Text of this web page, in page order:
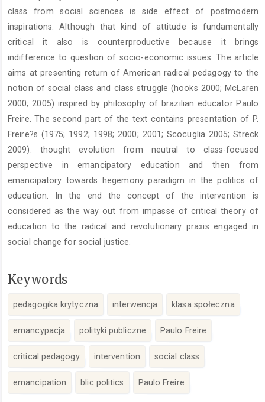
class from social sciences is side effect of postmodern
inspirations. Although that kind of attitude is fundamentally
critical it also is counterproductive because it brings
indifference to question of socio-economic issues. The article
aims at presenting return of American radical pedagogy to the
notion of social class and class struggle (hooks 2000; McLaren
2000; 2005) inspired by philosophy of brazilian educator Paulo
Freire. The second part of the text contains presentation of P.
Freire?s (1975; 1992; 1998; 2000; 2001; Scocuglia 2005; Streck
2009). thought evolution from neutral to class-focused
perspective in emancipatory education and then from
emancipatory towards hegemony paradigm in the politics of
education. In the end the concept of the intervention is
considered as the way out from impasse of critical theory of
education to the radical and revolutionary praxis engaged in
social change for social justice.
Keywords
pedagogika krytyczna interwencja klasa społeczna
emancypacja polityki publiczne Paulo Freire
critical pedagogy intervention social class
emancipation blic politics Paulo Freire